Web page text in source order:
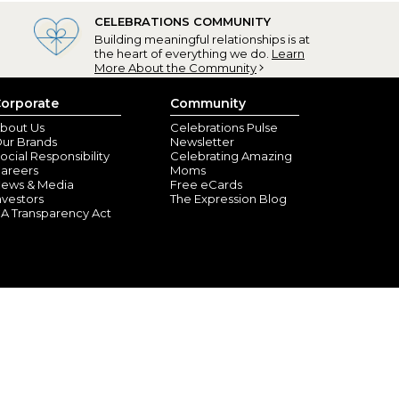
CELEBRATIONS COMMUNITY
Building meaningful relationships is at
the heart of everything we do. Learn
More About the Community
Us
Brands
Responsibility
& Media
Transparency Act
Community
Celebrations Pulse
Newsletter
Celebrating Amazing
Moms
Free eCards
The Expression Blog